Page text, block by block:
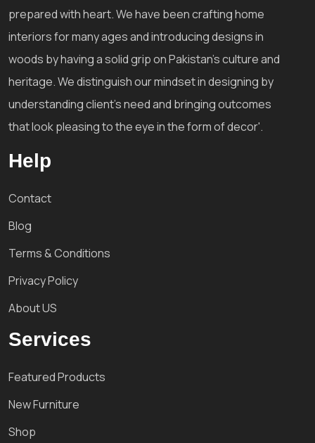
prepared with heart. We have been crafting home
interiors for many ages and introducing designs in
woods by having a solid grip on Pakistan's culture and
heritage. We distinguish our mindset in designing by
understanding client's need and bringing outcomes
that look pleasing to the eye in the form of decor'.
Help
Contact
Blog
Terms & Conditions
Privacy Policy
About US
Services
Featured Products
New Furniture
Shop